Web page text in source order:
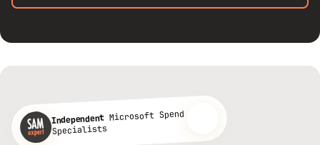
IndependentMicrosoft Spend
Specialists